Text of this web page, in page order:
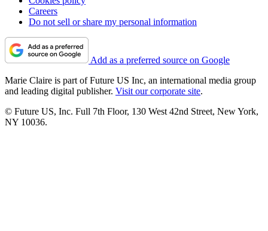
Careers
Do not sell or share my personal information
Add as a preferred source on Google
Marie Claire is part of Future US Inc, an international media group
and leading digital publisher. Visit our corporate site.
© Future US, Inc. Full 7th Floor, 130 West 42nd Street, New York,
NY 10036.